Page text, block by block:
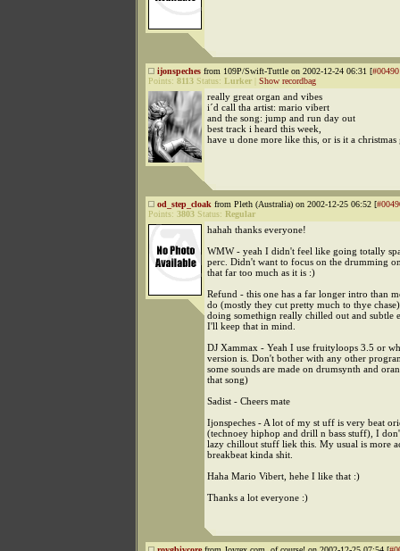
ijonspeches from 109P/Swift-Tuttle on 2002-12-24 06:31 [
Points: 8113 Status: Lurker Show recordbag
really great organ and vibes
i´d call tha artist: mario vibert
and the song: jump and run day out
best track i heard this week,
have u done more like this, or is it a christmas
od_step_cloak from Pleth (Australia) on 2002-12-25 06:52 [
Points: 3803 Status: Regular
hahah thanks everyone!
WMW - yeah I didn't feel like going totally
perc. Didn't want to focus on the drumming
that far too much as it is :)
Refund - this one has a far longer intro than
do (mostly they cut pretty much to thye
doing somethign really chilled out and subtle
I'll keep that in mind.
DJ Xammax - Yeah I use fruityloops 3.5 or
version is. Don't bother with any other
some sounds are made on drumsynth and
that song)
Sadist - Cheers mate
Ijonspeches - A lot of my st uff is very beat
(technoey hiphop and drill n bass stuff), I
lazy chillout stuff liek this. My usual is more
breakbeat kinda shit.
Haha Mario Vibert, hehe I like that :)
Thanks a lot everyone :)